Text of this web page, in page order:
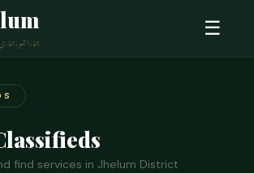
ہمارا شہر،
☰
find services in Jhelum District